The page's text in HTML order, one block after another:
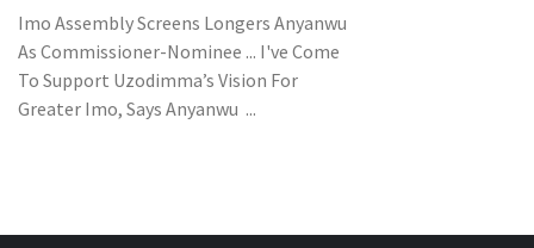
Imo Assembly Screens Longers Anyanwu
As Commissioner-Nominee ... I've Come
To Support Uzodimma’s Vision For
Greater Imo, Says Anyanwu ...